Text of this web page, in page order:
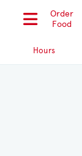
Order
Food
Hours